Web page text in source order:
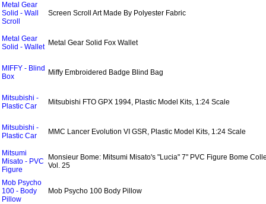
Metal Gear
Solid - Wall
Scroll
Screen Scroll Art Made By Polyester Fabric
Metal Gear
Solid - Wallet Metal Gear Solid Fox Wallet
MIFFY - Blind
Box
Miffy Embroidered Badge Blind Bag
Mitsubishi -
Plastic Car
Mitsubishi FTO GPX 1994, Plastic Model Kits, 1:24 Scale
Mitsubishi -
Plastic Car
MMC Lancer Evolution VI GSR, Plastic Model Kits, 1:24 Scale
Mitsumi
Misato - PVC
Figure
Monsieur Bome: Mitsumi Misato's "Lucia" 7" PVC Figure Bome
Vol. 25
Mob Psycho
100 - Body
Pillow
Mob Psycho 100 Body Pillow